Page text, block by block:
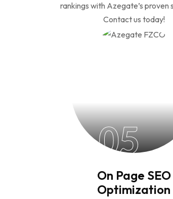
rankings with Azegate’s proven
Contact us today!
05
On Page SEO
Optimization